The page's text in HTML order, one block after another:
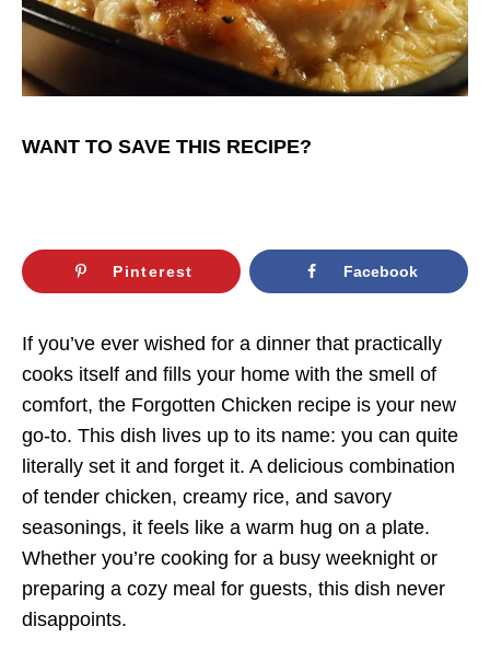
WANT TO SAVE THIS RECIPE?
Pinterest Facebook
If you’ve ever wished for a dinner that practically
cooks itself and fills your home with the smell of
comfort, the Forgotten Chicken recipe is your new
go-to. This dish lives up to its name: you can quite
literally set it and forget it. A delicious combination
of tender chicken, creamy rice, and savory
seasonings, it feels like a warm hug on a plate.
Whether you’re cooking for a busy weeknight or
preparing a cozy meal for guests, this dish never
disappoints.